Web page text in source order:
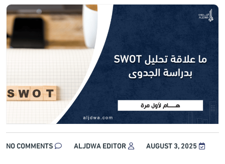
AUGUST 3, 2025
ALJDWA EDITOR
NO COMMENTS